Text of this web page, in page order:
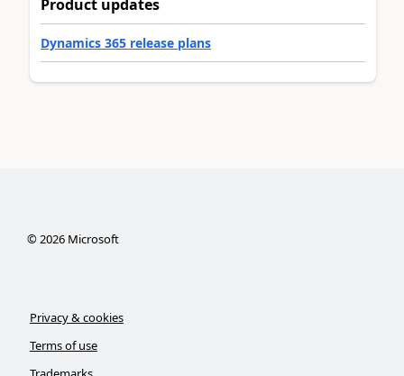
Product updates
Dynamics 365 release plans
©2026Microsoft
Privacy & cookies
Terms of use